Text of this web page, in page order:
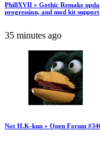
PhillXVII » Gothic Remake
progression, and mod kit support
35 minutes ago
Not H.K-kun » Open Forum